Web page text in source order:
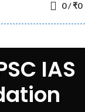
0/₹0
IAS